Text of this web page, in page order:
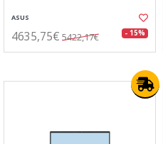
ASUS
4635,75€ 5422,17€ - 15%